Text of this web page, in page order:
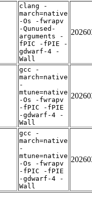
clang -
march=native
-Os -fwrapv
-Qunused-
arguments -
fPIC -fPIE -
gdwarf-4 -
Wall
gcc -
march=native
-
mtune=native
-Os -fwrapv
-fPIC -fPIE
-gdwarf-4 -
Wall
gcc -
march=native
-
mtune=native
-Os -fwrapv
-fPIC -fPIE
-gdwarf-4 -
Wall